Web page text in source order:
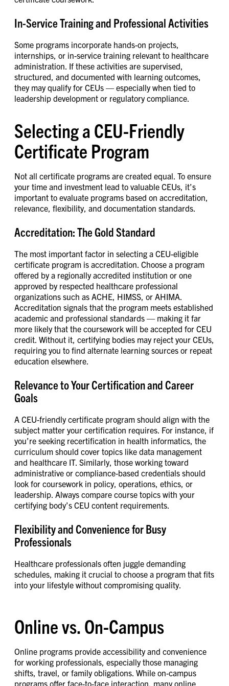
In-Service Training and Professional Activities
Some programs incorporate hands-on projects,
internships, or in-service training relevant to healthcare
administration. If these activities are supervised,
structured, and documented with learning outcomes,
they may qualify for CEUs — especially when tied to
leadership development or regulatory compliance.
Selecting a CEU-Friendly
Certificate Program
Not all certificate programs are created equal. To ensure
your time and investment lead to valuable CEUs, it’s
important to evaluate programs based on accreditation,
relevance, flexibility, and documentation standards.
Accreditation: The Gold Standard
The most important factor in selecting a CEU-eligible
certificate program is accreditation. Choose a program
offered by a regionally accredited institution or one
approved by respected healthcare professional
organizations such as ACHE, HIMSS, or AHIMA.
Accreditation signals that the program meets established
academic and professional standards — making it far
more likely that the coursework will be accepted for CEU
credit. Without it, certifying bodies may reject your CEUs,
requiring you to find alternate learning sources or repeat
education elsewhere.
Relevance to Your Certification and Career
Goals
A CEU-friendly certificate program should align with the
subject matter your certification requires. For instance, if
you’re seeking recertification in health informatics, the
curriculum should cover topics like data management
and healthcare IT. Similarly, those working toward
administrative or compliance-based credentials should
look for coursework in policy, operations, ethics, or
leadership. Always compare course topics with your
certifying body’s CEU content requirements.
Flexibility and Convenience for Busy
Professionals
Healthcare professionals often juggle demanding
schedules, making it crucial to choose a program that fits
into your lifestyle without compromising quality.
Online vs. On-Campus
Online programs provide accessibility and convenience
for working professionals, especially those managing
shifts, travel, or family obligations. While on-campus
programs offer face-to-face interaction, many online